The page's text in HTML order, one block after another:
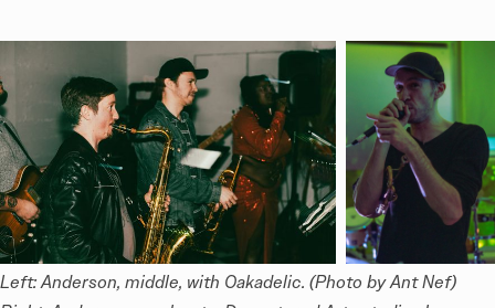
Left: Anderson, middle, with Oakadelic. (Photo by Ant Nef)